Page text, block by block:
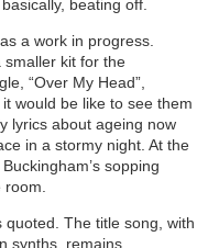
beating off.
a work in progress.
smaller kit for the
“Over My Head”,
would be like to see them
lyrics about ageing now
in a stormy night. At the
sopping
quoted. The title song, with
synths, remains